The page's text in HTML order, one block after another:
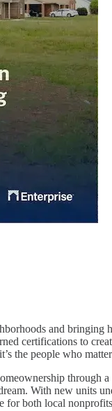
and bringing
certifications to
the people who
through a
With new units
for both local